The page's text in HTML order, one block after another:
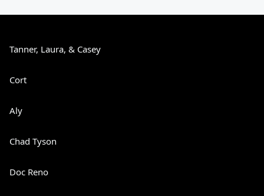
Tanner, Laura, & Casey
Cort
Aly
Chad Tyson
Doc Reno